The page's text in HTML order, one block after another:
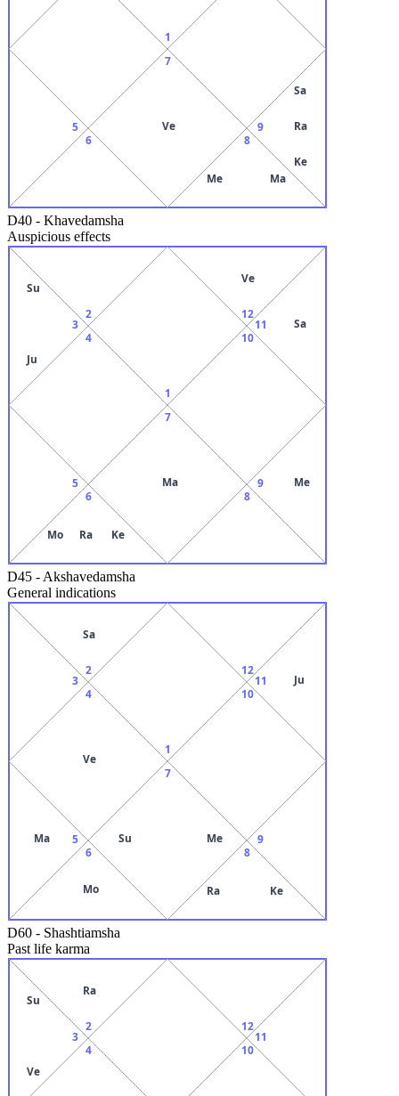
1
5
6
7
Ve
8
Me Ma
9
Sa
Ra
Ke
D40 - Khavedamsha
Auspicious effects
1
2
3
Su
Ju
4
5
6
Mo Ra Ke
7
Ma
8
9 Me
10
11 Sa
12
Ve
D45 - Akshavedamsha
General indications
1
2
Sa
3
4
Ve
5
Ma
6
Mo
7
Su
Me
8
Ra Ke
9
10
11 Ju
12
D60 - Shashtiamsha
Past life karma
2
Ra
3
Su
Ve
4 10
11
12